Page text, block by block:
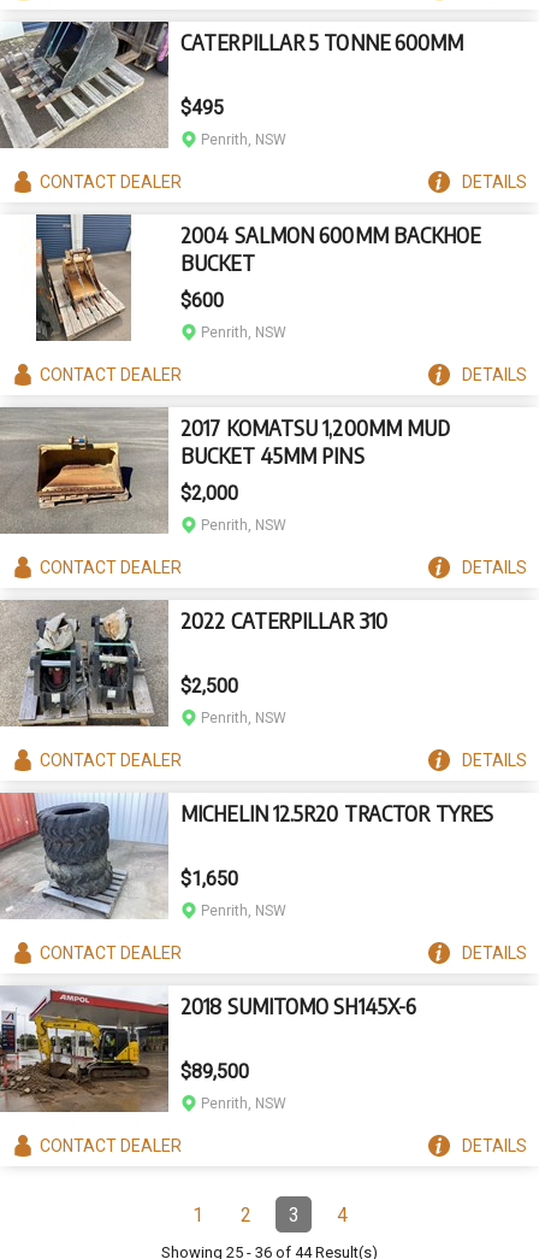
CATERPILLAR 5 TONNE 600MM
$495
Penrith, NSW
CONTACTDEALER DETAILS
2004 SALMON 600MM BACKHOE
BUCKET
$600
Penrith, NSW
CONTACTDEALER DETAILS
2017 KOMATSU 1,200MM MUD
BUCKET 45MM PINS
$2,000
Penrith, NSW
CONTACTDEALER DETAILS
2022 CATERPILLAR 310
$2,500
Penrith, NSW
CONTACTDEALER DETAILS
MICHELIN 12.5R20 TRACTOR TYRES
$1,650
Penrith, NSW
CONTACTDEALER DETAILS
2018 SUMITOMO SH145X-6
$89,500
Penrith, NSW
CONTACTDEALER DETAILS
PaginationPage
1 Page
2 Page
3(Current)Page
4
Showing 25 - 36 of 44Result(s)